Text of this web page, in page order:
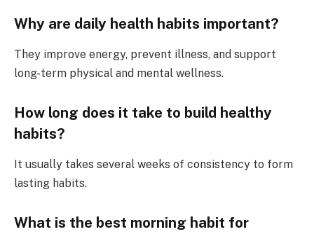
Why are daily health habits important?
They improve energy, prevent illness, and support
long-term physical and mental wellness.
How long does it take to build healthy
habits?
It usually takes several weeks of consistency to form
lasting habits.
What is the best morning habit for